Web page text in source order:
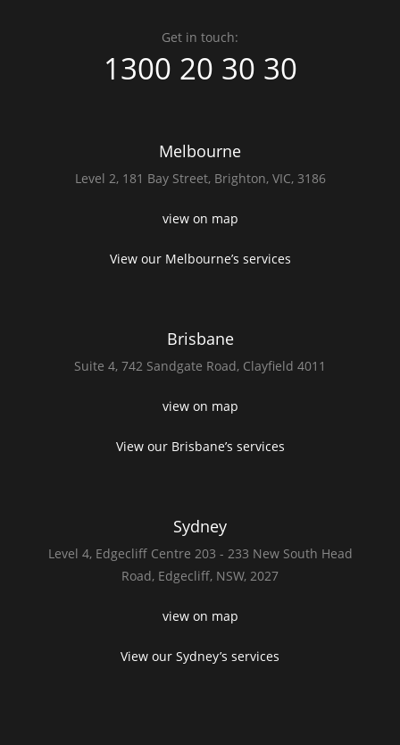
Melbourne
Level 2, 181 Bay Street, Brighton, VIC, 3186
view on map
View our Melbourne’s services
Brisbane
Suite 4, 742 Sandgate Road, Clayfield 4011
view on map
View our Brisbane’s services
Sydney
Level 4, Edgecliff Centre 203 - 233 New South Head
Road, Edgecliff, NSW, 2027
view on map
View our Sydney’s services
Get in touch:
1300 20 30 30